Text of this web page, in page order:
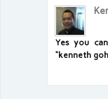
Yes you
“kenneth